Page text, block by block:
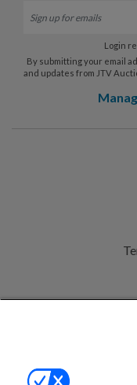
Login
By submitting your email
and updates from JTV
©2000-2026 America's